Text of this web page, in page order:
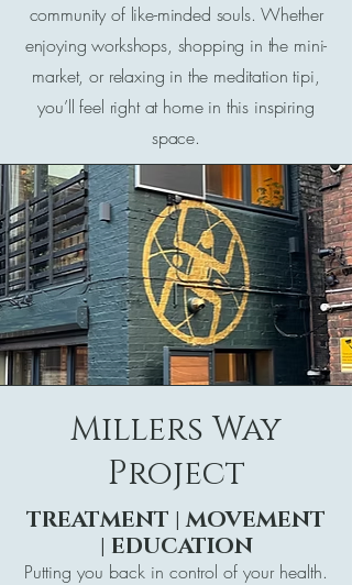
community of like-minded souls. Whether
enjoying workshops, shopping in the mini-
market, or relaxing in the meditation tipi,
you’ll feel right at home in this inspiring
space.
Millers Way
Project
TREATMENT | MOVEMENT
| EDUCATION
Putting you back in control of your health.